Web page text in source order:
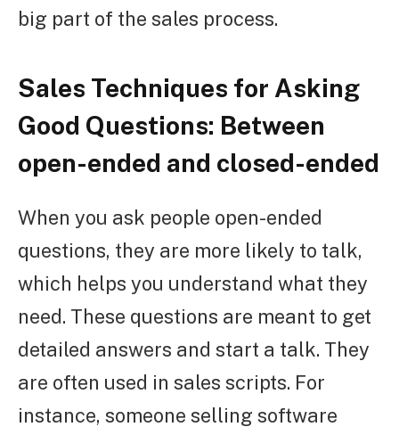
big part of the sales process.
Sales Techniques for Asking
Good Questions: Between
open-ended and closed-ended
When you ask people open-ended
questions, they are more likely to talk,
which helps you understand what they
need. These questions are meant to get
detailed answers and start a talk. They
are often used in sales scripts. For
instance, someone selling software